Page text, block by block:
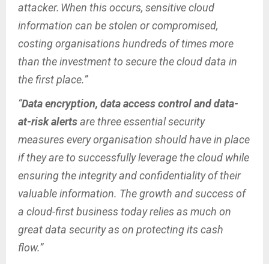
attacker. When this occurs, sensitive cloud
information can be stolen or compromised,
costing organisations hundreds of times more
than the investment to secure the cloud data in
the first place.”
“Data encryption, data access control and data-
at-risk alertsare three essential security
measures every organisation should have in place
if they are to successfully leverage the cloud while
ensuring the integrity and confidentiality of their
valuable information. The growth and success of
a cloud-first business today relies as much on
great data security as on protecting its cash
flow.”